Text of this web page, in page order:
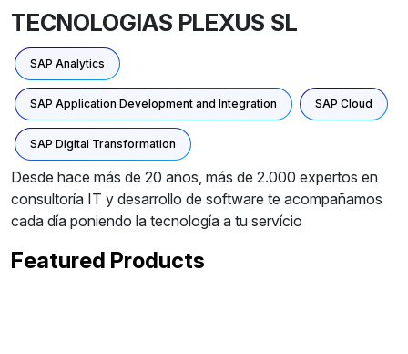
TECNOLOGIAS PLEXUS SL
SAP Analytics
SAP Application Development and Integration SAP Cloud
SAP Digital Transformation
Desde hace más de 20 años, más de 2.000 expertos en
consultoría IT y desarrollo de software te acompañamos
cada día poniendo la tecnología a tu servício
Featured Products